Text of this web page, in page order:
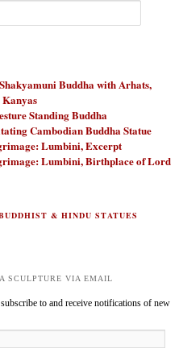
Buddha with Arhats,
Standing Buddha
Cambodian Buddha Statue
Lumbini, Excerpt
Lumbini, Birthplace of Lord
& HINDU STATUES
SCULPTURE VIA EMAIL
to and receive notifications of new